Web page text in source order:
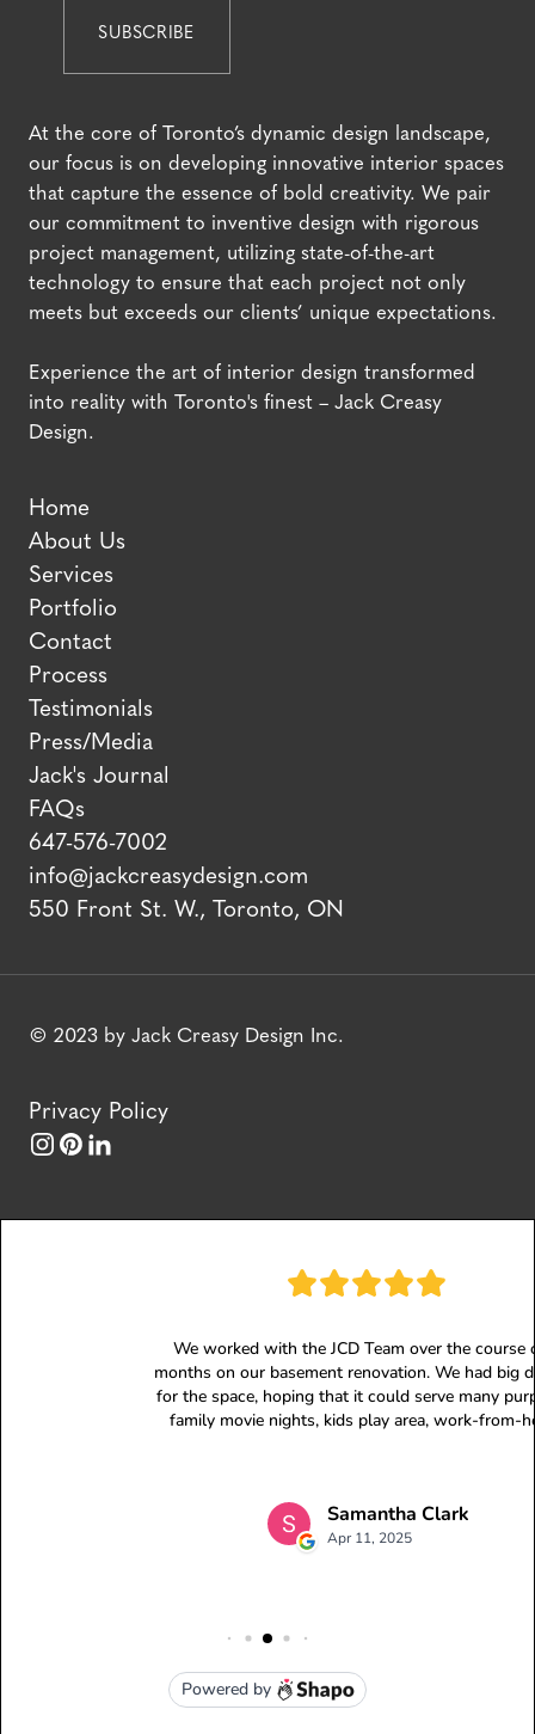
At the core of Toronto’s dynamic design landscape,
our focus is on developing innovative interior spaces
that capture the essence of bold creativity. We pair
our commitment to inventive design with rigorous
project management, utilizing state-of-the-art
technology to ensure that each project not only
meets but exceeds our clients’ unique expectations.
Experience the art of interior design transformed
into reality with Toronto's finest – Jack Creasy
Design.
Home
About Us
Services
Portfolio
Contact
Process
Testimonials
Press/Media
Jack's Journal
FAQs
647-576-7002
info@jackcreasydesign.com
550 Front St. W., Toronto, ON
© 2023 by Jack Creasy Design Inc.
Privacy Policy